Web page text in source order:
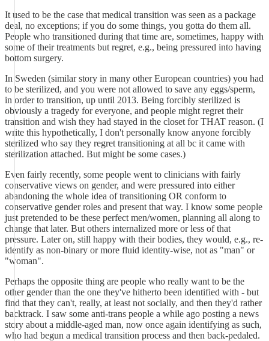
It used to be the case that medical transition was seen as a package
deal, no exceptions; if you do some things, you gotta do them all.
People who transitioned during that time are, sometimes, happy with
some of their treatments but regret, e.g., being pressured into having
bottom surgery.
In Sweden (similar story in many other European countries) you had
to be sterilized, and you were not allowed to save any eggs/sperm,
in order to transition, up until 2013. Being forcibly sterilized is
obviously a tragedy for everyone, and people might regret their
transition and wish they had stayed in the closet for THAT reason. (I
write this hypothetically, I don't personally know anyone forcibly
sterilized who say they regret transitioning at all bc it came with
sterilization attached. But might be some cases.)
Even fairly recently, some people went to clinicians with fairly
conservative views on gender, and were pressured into either
abandoning the whole idea of transitioning OR conform to
conservative gender roles and present that way. I know some people
just pretended to be these perfect men/women, planning all along to
change that later. But others internalized more or less of that
pressure. Later on, still happy with their bodies, they would, e.g., re-
identify as non-binary or more fluid identity-wise, not as "man" or
"woman".
Perhaps the opposite thing are people who really want to be the
other gender than the one they've hitherto been identified with - but
find that they can't, really, at least not socially, and then they'd rather
backtrack. I saw some anti-trans people a while ago posting a news
story about a middle-aged man, now once again identifying as such,
who had begun a medical transition process and then back-pedaled.